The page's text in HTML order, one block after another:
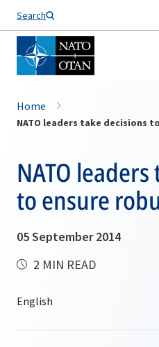
Search
Home
NATO leaders take decisions
NATO
to ensure
05 September 2014
2 MIN READ